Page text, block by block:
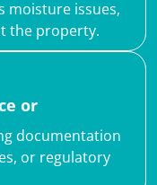
moisture issues,
the property.
or
documentation
or regulatory